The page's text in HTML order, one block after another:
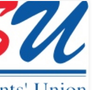
back and busy. In
flooded into the
a lineup of
in the Student